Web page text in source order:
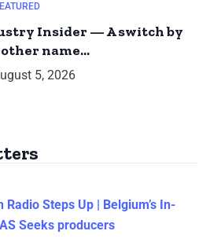
Insider — A switch by
name…
5, 2026
Steps Up | Belgium’s In-
Seeks producers